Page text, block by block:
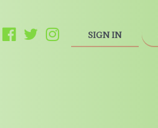
SIGN IN